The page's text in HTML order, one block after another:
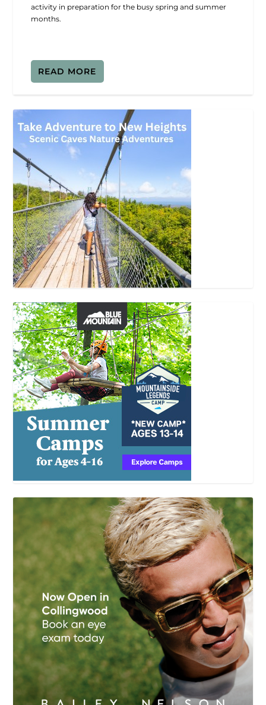
activity in preparation for the busy spring and summer
months.
READ MORE